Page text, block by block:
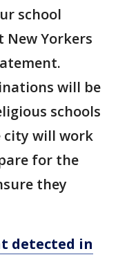
school
Yorkers
will be
schools
city will work
for the
they
detected in